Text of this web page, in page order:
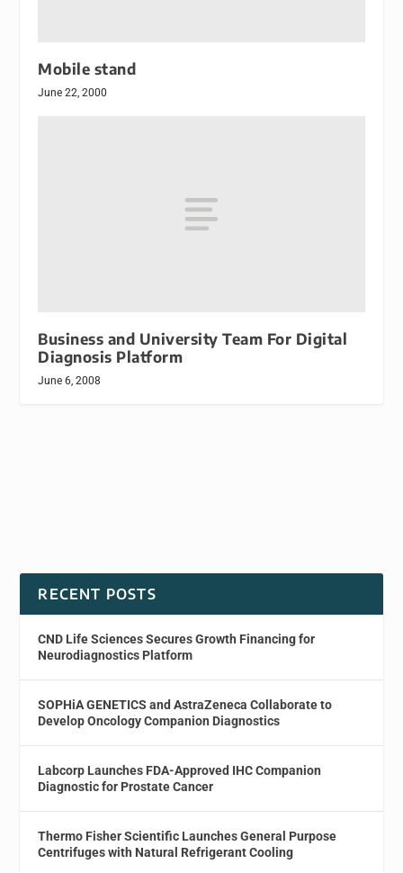
Mobile stand
June 22, 2000
Business and University Team For Digital
Diagnosis Platform
June 6, 2008
RECENT POSTS
CND Life Sciences Secures Growth Financing for
Neurodiagnostics Platform
SOPHiA GENETICS and AstraZeneca Collaborate to
Develop Oncology Companion Diagnostics
Labcorp Launches FDA-Approved IHC Companion
Diagnostic for Prostate Cancer
Thermo Fisher Scientific Launches General Purpose
Centrifuges with Natural Refrigerant Cooling